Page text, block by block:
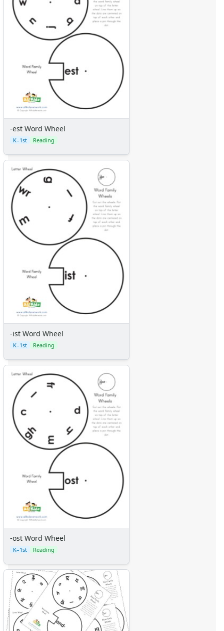
-est Word Wheel
K–1st Reading
-ist Word Wheel
K–1st Reading
-ost Word Wheel
K–1st Reading